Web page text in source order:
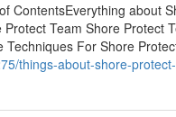
ContentsEverything about
Team Shore Protect
For Shore
things-about-shore-